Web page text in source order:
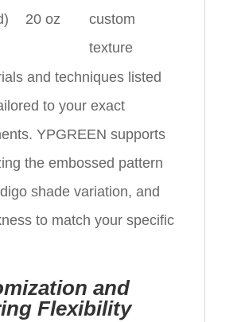
20 oz
custom
texture
and techniques listed
to your exact
YPGREEN supports
the embossed pattern
shade variation, and
to match your specific
and
Flexibility